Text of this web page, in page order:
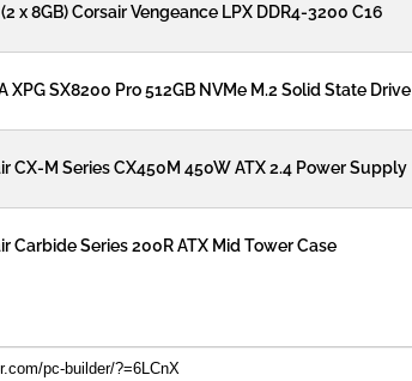
x 8GB) Corsair Vengeance LPX DDR4-3200 C16
XPG SX8200 Pro 512GB NVMe M.2 Solid State Drive
CX-M Series CX450M 450W ATX 2.4 Power Supply
Carbide Series 200R ATX Mid Tower Case